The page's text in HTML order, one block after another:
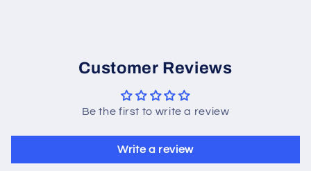
Customer Reviews
Be the first to write a review
Write a review